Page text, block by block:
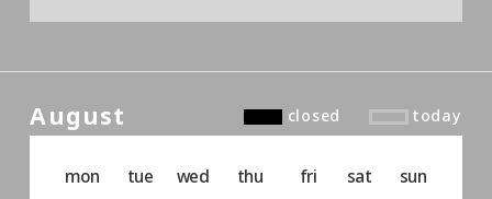
August closed today
mon tue wed thu fri sat
sun